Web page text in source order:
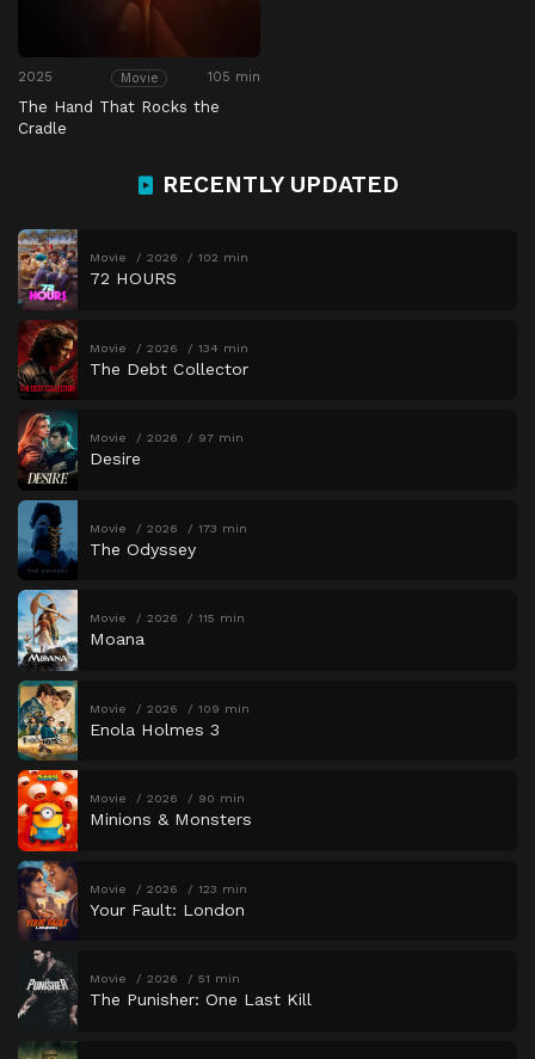
2025 Movie 105 min
The Hand That Rocks the
Cradle
RECENTLY UPDATED
Movie 2026 102 min
72 HOURS
Movie 2026 134 min
The Debt Collector
Movie 2026 97 min
Desire
Movie 2026 173 min
The Odyssey
Movie 2026 115 min
Moana
Movie 2026 109 min
Enola Holmes 3
Movie 2026 90 min
Minions & Monsters
Movie 2026 123 min
Your Fault: London
Movie 2026 51 min
The Punisher: One Last Kill